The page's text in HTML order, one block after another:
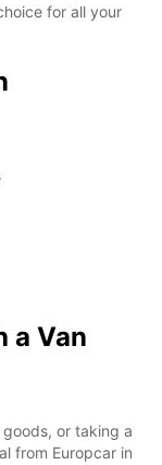
for all your
a Van
or taking a
from Europcar in